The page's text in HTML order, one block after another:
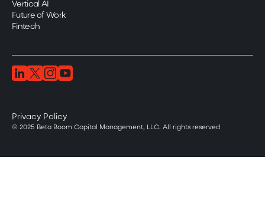
Vertical AI
Future of Work
Fintech
© 2025 Beta Boom Capital Management, LLC. All rights reserved
Privacy Policy